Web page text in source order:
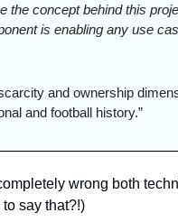
the concept behind this
is enabling any use
and ownership
and football history.”
wrong both
say that?!)